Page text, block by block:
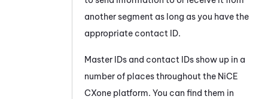
another segment as long as you have the
appropriate contact ID.
Master IDs and contact IDs show up in a
number of places throughout the NiCE
CXone platform. You can find them in